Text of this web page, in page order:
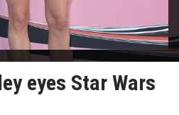
eyes Star Wars